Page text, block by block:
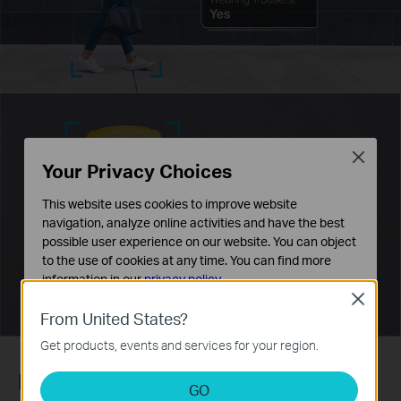
Human & Vehicle Classification
From United States?
Get products, events and services for your region.
GO
Close
Your Privacy Choices
This website uses cookies to improve website
navigation, analyze online activities and have the best
possible user experience on our website. You can object
to the use of cookies at any time. You can find more
information in ourprivacy policy.
Basic Cookies
These cookies are necessary for the website to function
and cannot be deactivated in your systems.
Analysis and Marketing Cookies
Close